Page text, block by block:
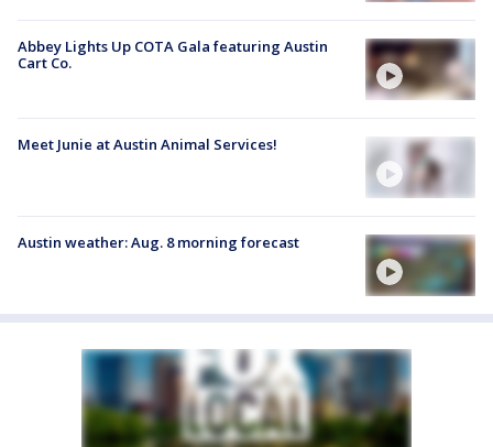
Abbey Lights Up COTA Gala featuring Austin
Cart Co.
Meet Junie at Austin Animal Services!
Austin weather: Aug. 8 morning forecast